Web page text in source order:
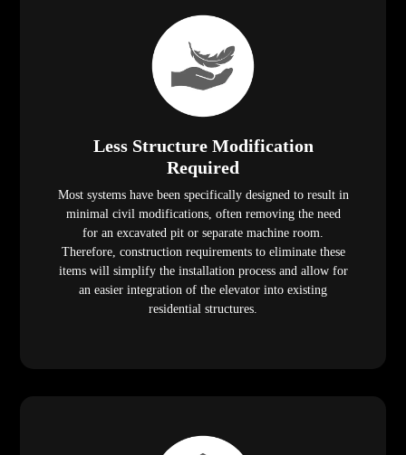
Less Structure Modification
Required
Most systems have been specifically designed to result in
minimal civil modifications, often removing the need
for an excavated pit or separate machine room.
Therefore, construction requirements to eliminate these
items will simplify the installation process and allow for
an easier integration of the elevator into existing
residential structures.